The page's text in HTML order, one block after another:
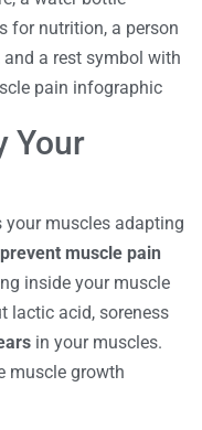
Your
muscles adapting
muscle pain
inside your muscle
lactic acid, soreness
in your muscles.
muscle growth